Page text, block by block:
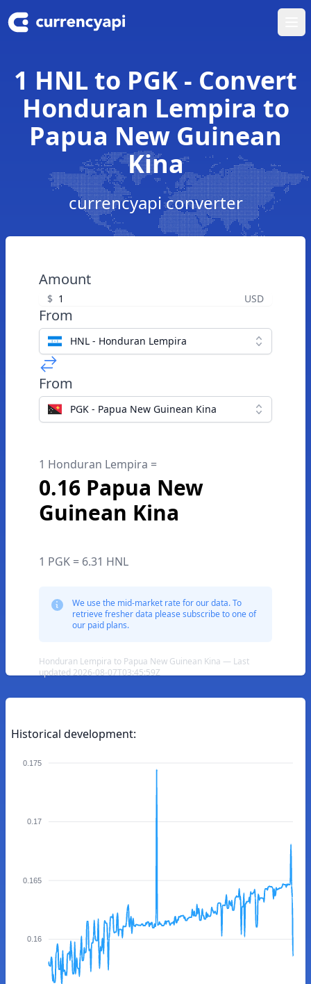
1 HNL to PGK - Convert
Honduran Lempira to
Papua New Guinean
Kina
currencyapi converter
Amount
$ USD
From
HNL - Honduran Lempira
From
PGK - Papua New Guinean Kina
1 Honduran Lempira =
0.16 Papua New
Guinean Kina
1 PGK = 6.31 HNL
We use the mid-market rate for our data. To
retrieve fresher data please subscribe to one of
our paid plans.
Honduran Lempira to Papua New Guinean Kina — Last
updated 2026-08-07T03:45:59Z
Historical development:
0.175
0.17
0.165
0.16